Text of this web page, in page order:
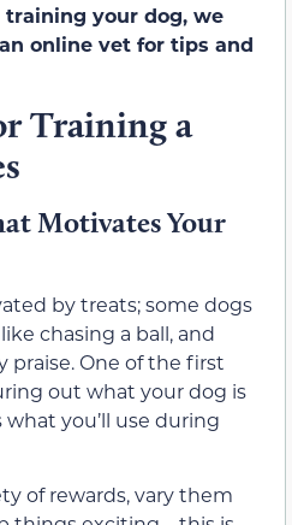
your dog, we
online vet for tips and
Training a
Motivates Your
by treats; some dogs
chasing a ball, and
praise. One of the first
out what your dog is
you’ll use during
of rewards, vary them